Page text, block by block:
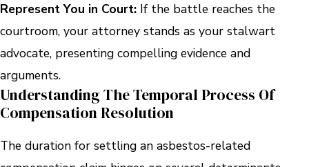
Represent You in Court: If the battle reaches the
courtroom, your attorney stands as your stalwart
advocate, presenting compelling evidence and
arguments.
Understanding The Temporal Process Of
Compensation Resolution
The duration for settling an asbestos-related